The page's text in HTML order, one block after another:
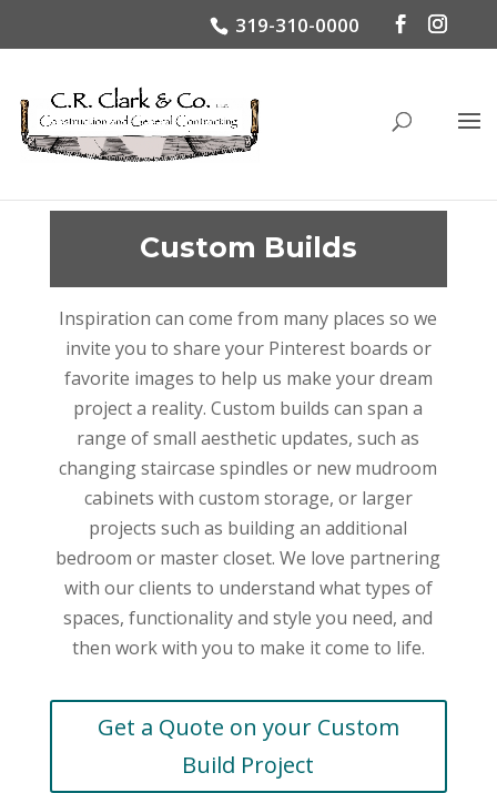
319-310-0000
Custom Builds
Inspiration can come from many places so we
invite you to share your Pinterest boards or
favorite images to help us make your dream
project a reality. Custom builds can span a
range of small aesthetic updates, such as
changing staircase spindles or new mudroom
cabinets with custom storage, or larger
projects such as building an additional
bedroom or master closet. We love partnering
with our clients to understand what types of
spaces, functionality and style you need, and
then work with you to make it come to life.
Get a Quote on your Custom
Build Project